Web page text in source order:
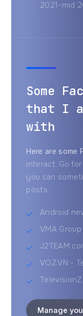
2021-mid
Some
that I
with
Here are some
interact. Go
you can
posts.
Android
VMA
J2TEAM
VOZ.VN -
TelevisionZ
Manage